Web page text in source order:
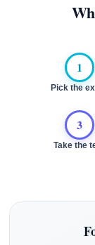
1
Pick the
3
Take the